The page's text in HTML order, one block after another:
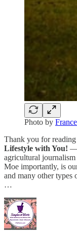
Photo by
Thank you for reading
Lifestyle with You! —
agricultural
Moe importantly, is
and many other types
…